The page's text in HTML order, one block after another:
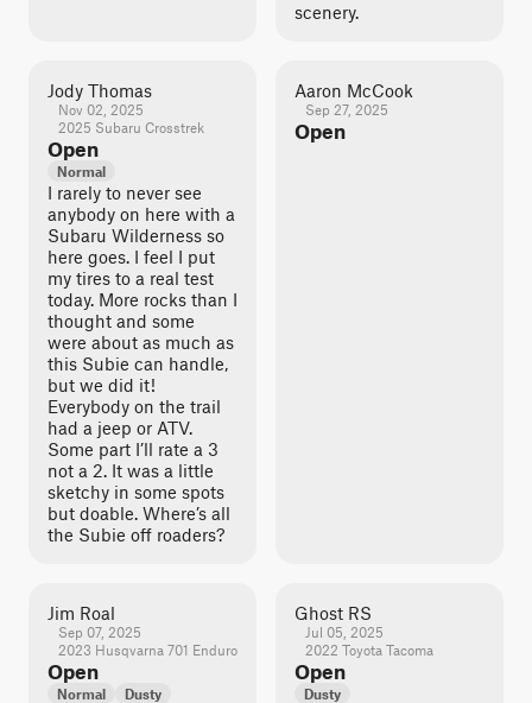
scenery.
Jody Thomas
Nov 02, 2025
2025 Subaru Crosstrek
Open
Normal
I rarely to never see
anybody on here with a
Subaru Wilderness so
here goes. I feel I put
my tires to a real test
today. More rocks than I
thought and some
were about as much as
this Subie can handle,
but we did it!
Everybody on the trail
had a jeep or ATV.
Some part I’ll rate a 3
not a 2. It was a little
sketchy in some spots
but doable. Where’s all
the Subie off roaders?
Aaron McCook
Sep 27, 2025
Open
Jim Roal
Sep 07, 2025
2023 Husqvarna 701 Enduro
Open
Normal Dusty
Ghost RS
Jul 05, 2025
2022 Toyota Tacoma
Open
Dusty